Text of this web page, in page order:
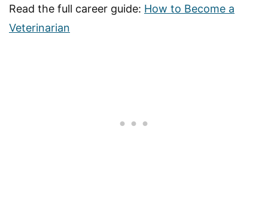
Read the full career guide: How to Become a
Veterinarian